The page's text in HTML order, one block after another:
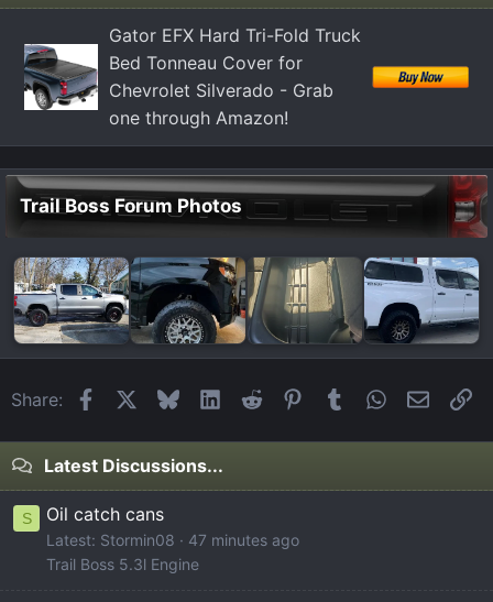
s
:
Gator EFX Hard Tri-Fold Truck
Bed Tonneau Cover for
Chevrolet Silverado - Grab
one through Amazon!
Trail Boss Forum Photos
Share: FacebookBlueskyLinkedIn
Reddit Pinterest
Tumblr WhatsApp
Email
Latest Discussions...
S Oil catch cans
Latest: Stormin08
47 minutes ago
Trail Boss 5.3l Engine